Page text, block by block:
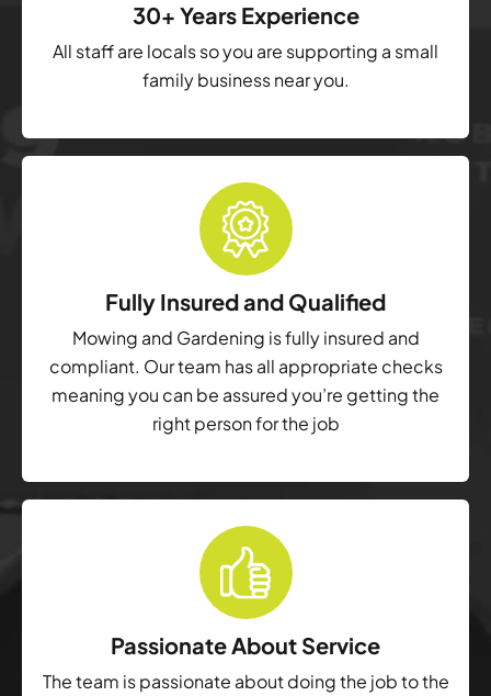
30+ Years Experience
All staff are locals so you are supporting a small
family business near you.
Fully Insured and Qualified
Mowing and Gardening is fully insured and
compliant. Our team has all appropriate checks
meaning you can be assured you’re getting the
right person for the job
Passionate About Service
The team is passionate about doing the job to the